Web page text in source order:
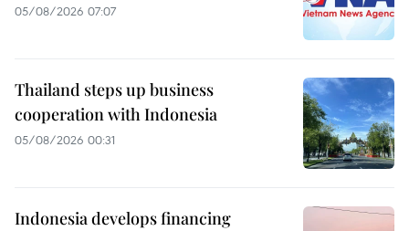
05/08/2026 07:07
Thailand steps up business
cooperation with Indonesia
05/08/2026 00:31
Indonesia develops financing